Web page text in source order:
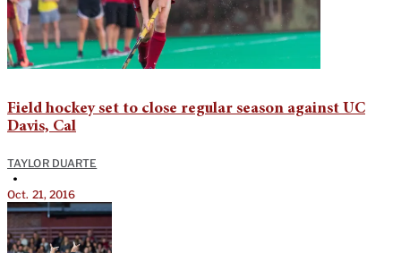
Field hockey set to close regular season against UC
Davis, Cal
TAYLOR DUARTE
•
Oct. 21, 2016